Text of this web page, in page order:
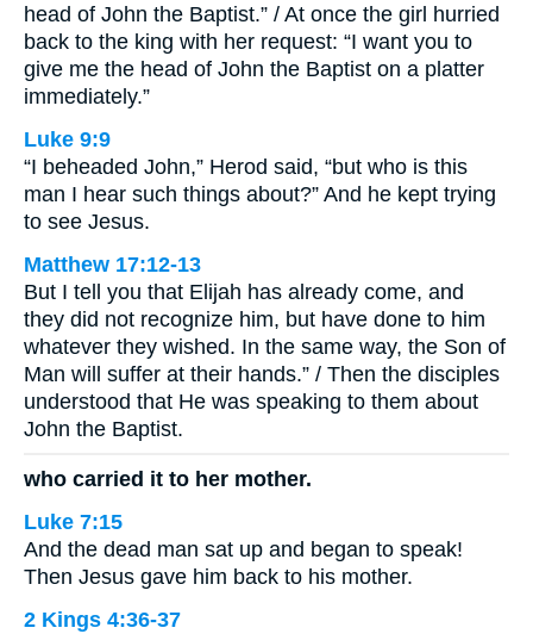
head of John the Baptist.” / At once the girl hurried
back to the king with her request: “I want you to
give me the head of John the Baptist on a platter
immediately.”
Luke 9:9
“I beheaded John,” Herod said, “but who is this
man I hear such things about?” And he kept trying
to see Jesus.
Matthew 17:12-13
But I tell you that Elijah has already come, and
they did not recognize him, but have done to him
whatever they wished. In the same way, the Son of
Man will suffer at their hands.” / Then the disciples
understood that He was speaking to them about
John the Baptist.
who carried it to her mother.
Luke 7:15
And the dead man sat up and began to speak!
Then Jesus gave him back to his mother.
2 Kings 4:36-37